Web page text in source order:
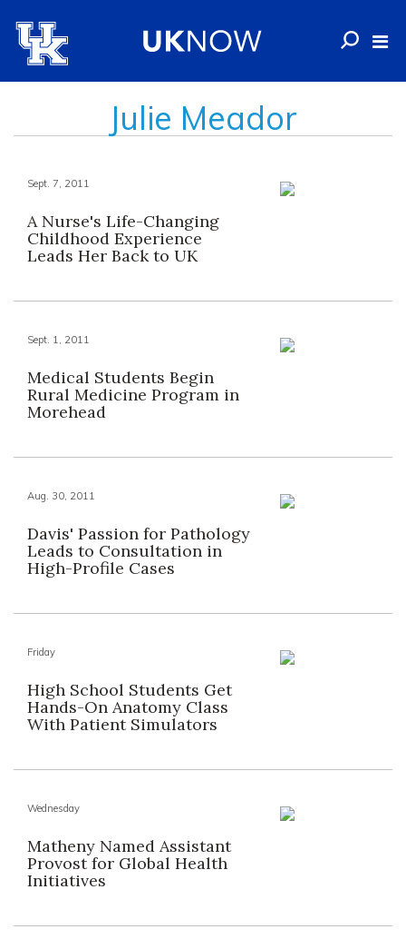
Julie Meador
Sept. 7, 2011
A Nurse's Life-Changing
Childhood Experience
Leads Her Back to UK
Sept. 1, 2011
Medical Students Begin
Rural Medicine Program in
Morehead
Aug. 30, 2011
Davis' Passion for Pathology
Leads to Consultation in
High-Profile Cases
Friday
High School Students Get
Hands-On Anatomy Class
With Patient Simulators
Wednesday
Matheny Named Assistant
Provost for Global Health
Initiatives